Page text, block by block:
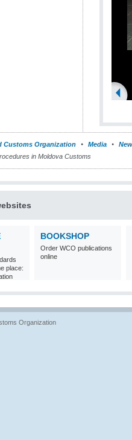
Customs Organization Media
in Moldova Customs
place:
BOOKSHOP
Order WCO publications
online
Organization